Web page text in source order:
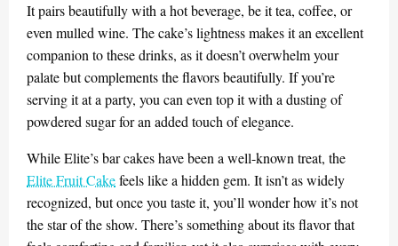
It pairs beautifully with a hot beverage, be it tea, coffee, or
even mulled wine. The cake’s lightness makes it an excellent
companion to these drinks, as it doesn’t overwhelm your
palate but complements the flavors beautifully. If you’re
serving it at a party, you can even top it with a dusting of
powdered sugar for an added touch of elegance.
While Elite’s bar cakes have been a well-known treat, the
Elite Fruit Cakefeels like a hidden gem. It isn’t as widely
recognized, but once you taste it, you’ll wonder how it’s not
the star of the show. There’s something about its flavor that